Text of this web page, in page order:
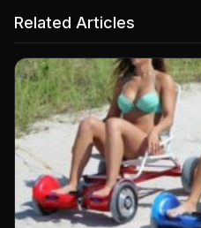
Related Articles